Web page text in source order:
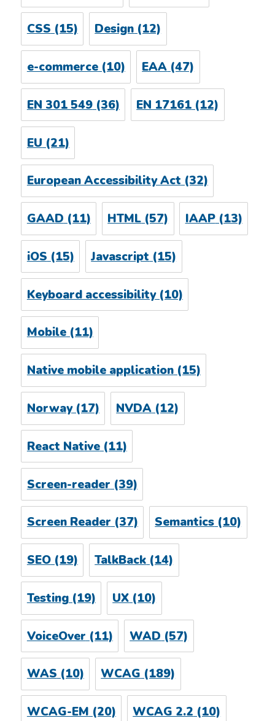
CSS (15) Design (12)
e-commerce(10) EAA (47)
EN 301 549(36) EN 17161 (12)
EU (21)
European Accessibility Act(32)
GAAD (11) HTML (57) IAAP(13)
iOS (15) Javascript (15)
Keyboard accessibility(10)
Mobile(11)
Native mobile application(15)
Norway(17) NVDA (12)
React Native(11)
Screen-reader (39)
Screen Reader(37) Semantics(10)
SEO(19) TalkBack (14)
Testing(19) UX (10)
VoiceOver (11) WAD (57)
WAS(10) WCAG(189)
WCAG-EM(20) WCAG 2.2(10)